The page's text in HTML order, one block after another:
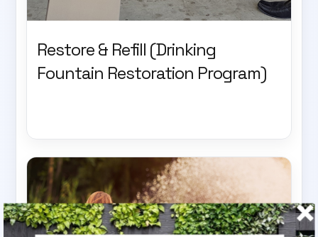
Restore & Refill (Drinking
Fountain Restoration Program)